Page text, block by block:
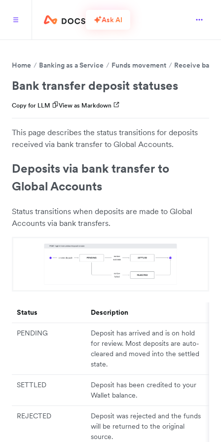
Ask AI
Home Banking as a Service Funds movement Receive bank
Bank transfer deposit statuses
Copy for LLM View as Markdown
This page describes the status transitions for deposits
received via bank transfer to Global Accounts.
Deposits via bank transfer to
Global Accounts
Status transitions when deposits are made to Global
Accounts via bank transfers.
Status Description
PENDING
Deposit has arrived and is on hold
for review. Most deposits are auto-
cleared and moved into the settled
state.
SETTLED
Deposit has been credited to your
Wallet balance.
REJECTED
Deposit was rejected and the funds
will be returned to the original
source.